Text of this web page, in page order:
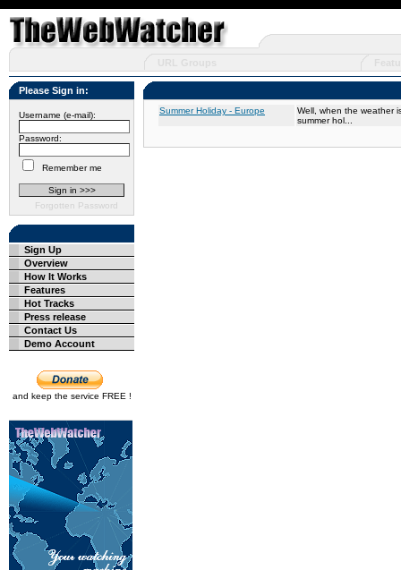
Please Sign in:
Username (e-mail):
Password:
Remember me
Forgotten Password
Sign Up
Overview
How It Works
Features
Hot Tracks
Press release
Contact Us
Demo Account
and keep the service FREE !
Summer Holiday - Europe
Well, when the weather
summer hol...